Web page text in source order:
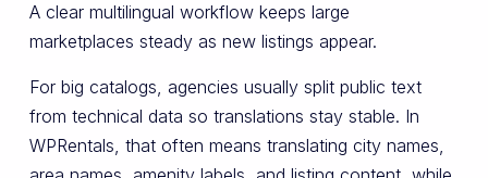
A clear multilingual workflow keeps large
marketplaces steady as new listings appear.
For big catalogs, agencies usually split public text
from technical data so translations stay stable. In
WPRentals, that often means translating city names,